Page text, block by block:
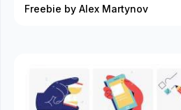
Freebie by Alex Martynov